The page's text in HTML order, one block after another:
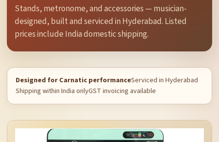
Stands, metronome, and accessories — musician-
designed, built and serviced in Hyderabad. Listed
prices include India domestic shipping.
Designed for Carnatic performanceServiced in Hyderabad
Shipping within India onlyGST invoicing available